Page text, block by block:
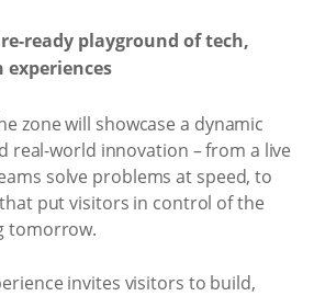
ready playground of tech,
experiences
zone will showcase a dynamic
real-world innovation – from a live
solve problems at speed, to
put visitors in control of the
tomorrow.
invites visitors to build,